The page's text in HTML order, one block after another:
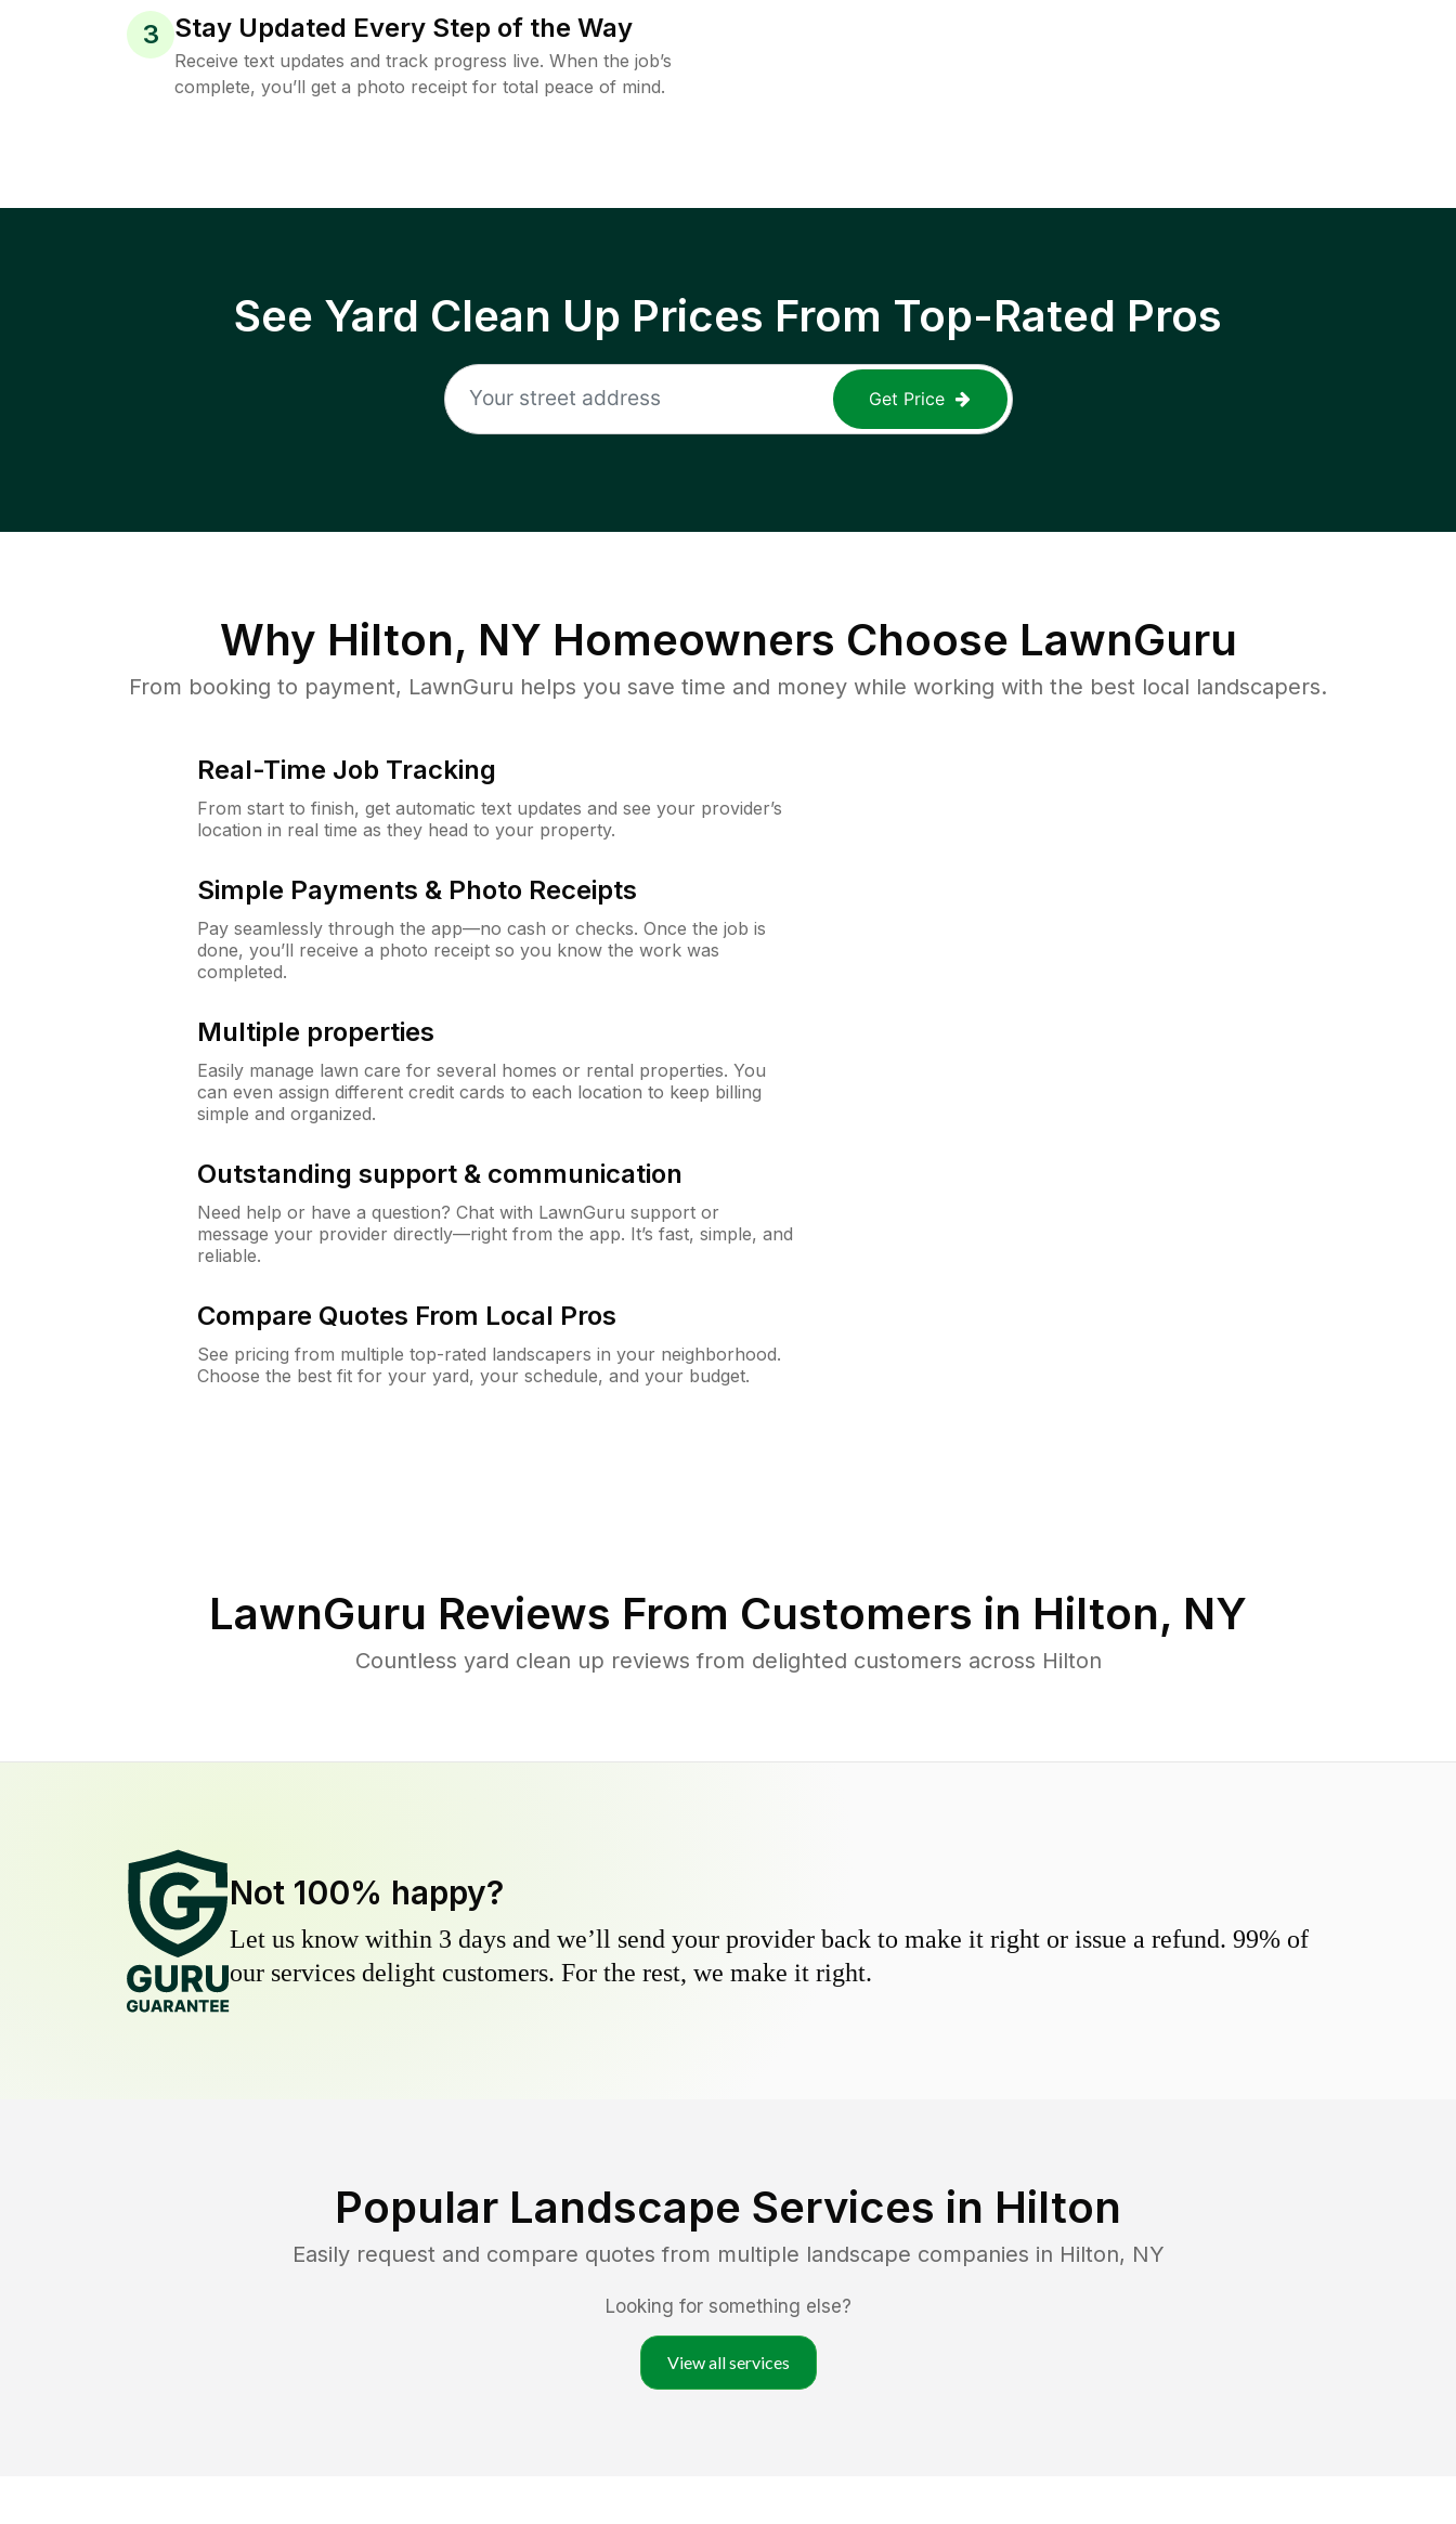
3 Stay Updated Every Step of the Way
Receive text updates and track progress live. When the job’s
complete, you’ll get a photo receipt for total peace of mind.
See Yard Clean Up Prices From Top-Rated Pros
Get Price
Why Hilton, NY Homeowners Choose LawnGuru
From booking to payment, LawnGuru helps you save time and money while working with the best local landscapers.
Real-Time Job Tracking
From start to finish, get automatic text updates and see your provider’s
location in real time as they head to your property.
Simple Payments & Photo Receipts
Pay seamlessly through the app—no cash or checks. Once the job is
done, you’ll receive a photo receipt so you know the work was
completed.
Multiple properties
Easily manage lawn care for several homes or rental properties. You
can even assign different credit cards to each location to keep billing
simple and organized.
Outstanding support & communication
Need help or have a question? Chat with LawnGuru support or
message your provider directly—right from the app. It’s fast, simple, and
reliable.
Compare Quotes From Local Pros
See pricing from multiple top-rated landscapers in your neighborhood.
Choose the best fit for your yard, your schedule, and your budget.
LawnGuru Reviews From Customers in Hilton, NY
Countless yard clean up reviews from delighted customers across Hilton
Not 100% happy?
Let us know within 3 days and we’ll send your provider back to make it right or issue a refund. 99% of
our services delight customers. For the rest, we make it right.
Popular Landscape Services in Hilton
Easily request and compare quotes from multiple landscape companies in Hilton, NY
Looking for something else?
View all services